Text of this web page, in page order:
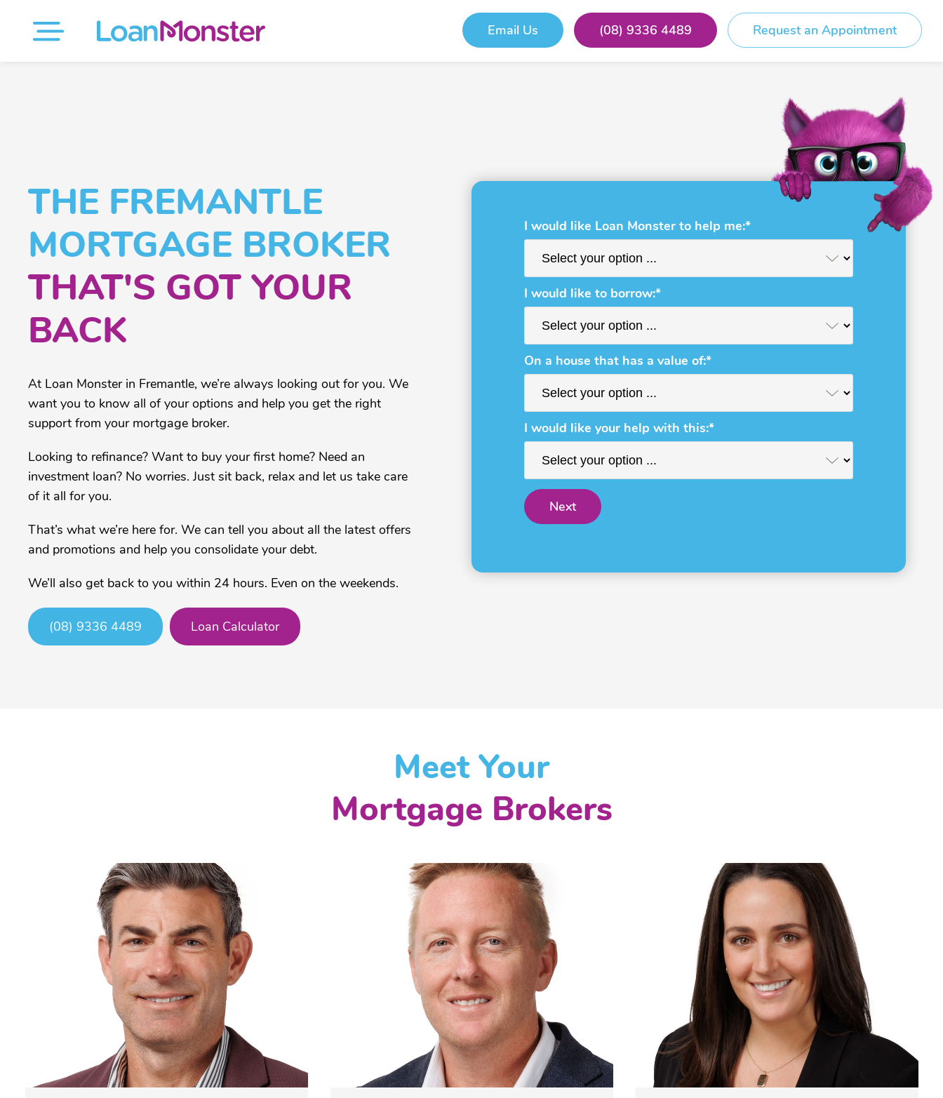
Email Us (08) 9336 4489 Request an Appointment
THE FREMANTLE
MORTGAGE BROKER
THAT'S GOT YOUR
BACK
At Loan Monster in Fremantle, we’re always looking out for you. We
want you to know all of your options and help you get the right
support from your mortgage broker.
Looking to refinance? Want to buy your first home? Need an
investment loan? No worries. Just sit back, relax and let us take care
of it all for you.
That’s what we’re here for. We can tell you about all the latest offers
and promotions and help you consolidate your debt.
We’ll also get back to you within 24 hours. Even on the weekends.
(08) 9336 4489 Loan Calculator
I would like Loan Monster to help me:*
I would like to borrow:*
On a house that has a value of:*
I would like your help with this:*
Next
Meet Your
Mortgage Brokers